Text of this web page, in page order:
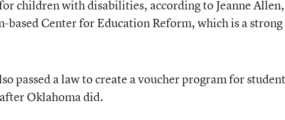
children with disabilities, according to Jeanne
based Center for Education Reform, which is a strong
passed a law to create a voucher program for
Oklahoma did.